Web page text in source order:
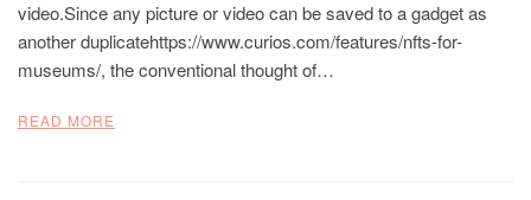
video.Since any picture or video can be saved to a gadget as
another duplicatehttps://www.curios.com/features/nfts-for-
museums/, the conventional thought of…
READ MORE